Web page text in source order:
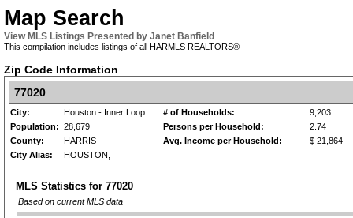
Map Search
View MLS Listings Presented by Janet Banfield
This compilation includes listings of all HARMLS REALTORS®
Zip Code Information
77020
City: Houston - Inner Loop # of Households:
9,203
Population: 28,679 Persons per Household:
2.74
County:
HARRIS Avg. Income per Household:
$ 21,864
City Alias:
HOUSTON,
MLS Statistics for 77020
Based on current MLS data